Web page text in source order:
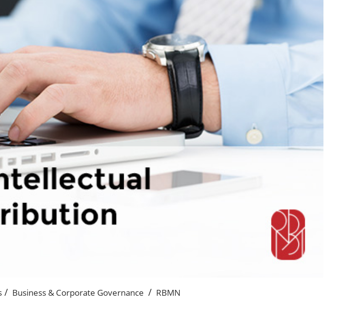
/ Business & Corporate Governance / RBMN